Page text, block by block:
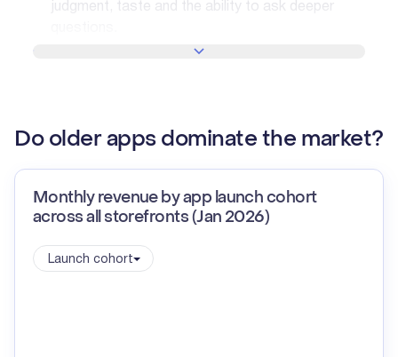
judgment, taste and the ability to ask deeper
SHOW MORE
Do older apps dominate the market?
Monthly revenue by app launch cohort
across all storefronts (Jan 2026)
Launch cohort